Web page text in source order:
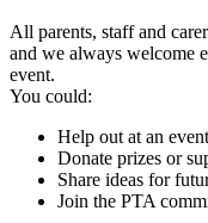
All parents, staff and
and we always welcome
event.
You could:
Help out at an event
Donate prizes or
Share ideas for
Join the PTA